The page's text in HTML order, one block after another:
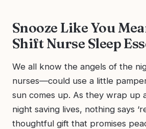
Snooze Like You
Shift Nurse Sleep
We all know the angels of the
nurses—could use a little
sun comes up. As they wrap up
night saving lives, nothing says
thoughtful gift that promises